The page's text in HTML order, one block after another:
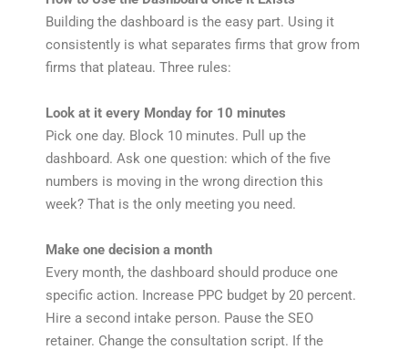
Building the dashboard is the easy part. Using it
consistently is what separates firms that grow from
firms that plateau. Three rules:
Look at it every Monday for 10 minutes
Pick one day. Block 10 minutes. Pull up the
dashboard. Ask one question: which of the five
numbers is moving in the wrong direction this
week? That is the only meeting you need.
Make one decision a month
Every month, the dashboard should produce one
specific action. Increase PPC budget by 20 percent.
Hire a second intake person. Pause the SEO
retainer. Change the consultation script. If the